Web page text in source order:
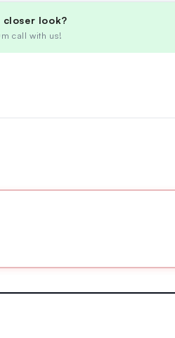
closer look?
call with us!